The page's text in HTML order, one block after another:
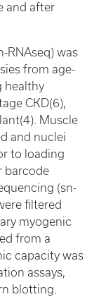
and after
RNAseq) was
from age-
healthy
CKD(6),
Muscle
and nuclei
to loading
barcode
(sn-
filtered
myogenic
from a
capacity was
assays,
blotting.